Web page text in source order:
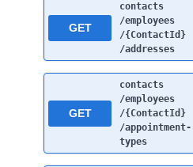
GET
contacts
/employees
/{ContactId}
/addresses
GET
contacts
/employees
/{ContactId}
/appointment-
types